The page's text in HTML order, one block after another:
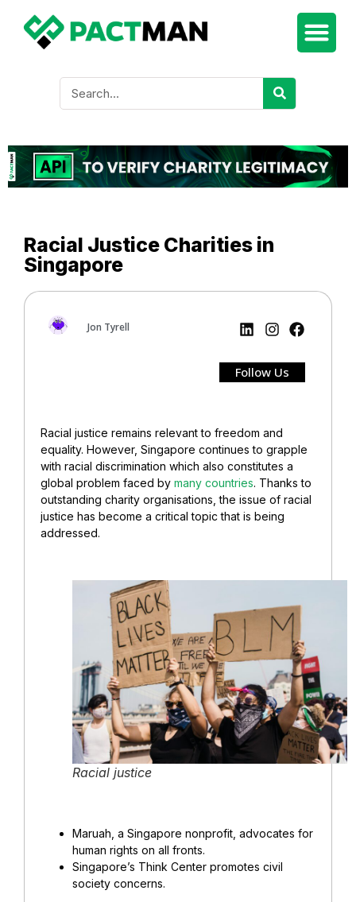
Racial Justice Charities in
Singapore
Jon Tyrell
Follow Us
Racial justice remains relevant to freedom and
equality. However, Singapore continues to grapple
with racial discrimination which also constitutes a
global problem faced by many countries. Thanks to
outstanding charity organisations, the issue of racial
justice has become a critical topic that is being
addressed.
Racial justice
Maruah, a Singapore nonprofit, advocates for
human rights on all fronts.
Singapore’s Think Center promotes civil
society concerns.